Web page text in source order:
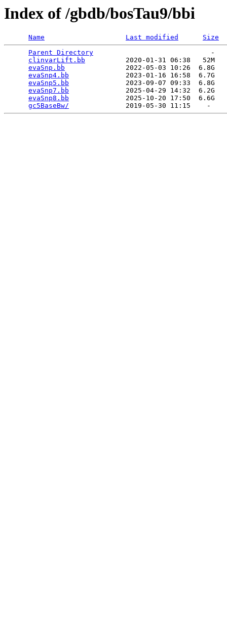
Index of /gbdb/bosTau9/bbi
Name Last modified
Size
Parent Directory
                             -
clinvarLift.bb
          2020-01-31 06:38   52M
evaSnp.bb
               2022-05-03 10:26  6.8G
evaSnp4.bb
              2023-01-16 16:58  6.7G
evaSnp5.bb
              2023-09-07 09:33  6.8G
evaSnp7.bb
              2025-04-29 14:32  6.2G
evaSnp8.bb
              2025-10-20 17:50  6.6G
gc5BaseBw/